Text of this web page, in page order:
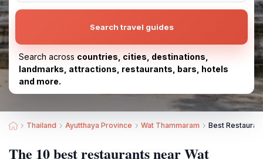
Search travel guides
Search across countries, cities, destinations,
landmarks, attractions, restaurants, bars, hotels
and more.
Thailand Ayutthaya Province Wat Thammaram Best
The 10 best restaurants near Wat